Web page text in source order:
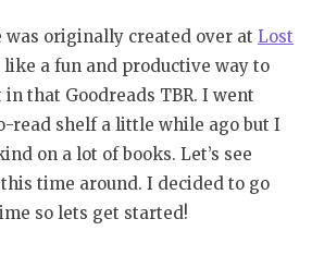
was originally created over at Lost
a fun and productive way to
that Goodreads TBR. I went
read shelf a little while ago but I
on a lot of books. Let’s see
time around. I decided to go
so lets get started!